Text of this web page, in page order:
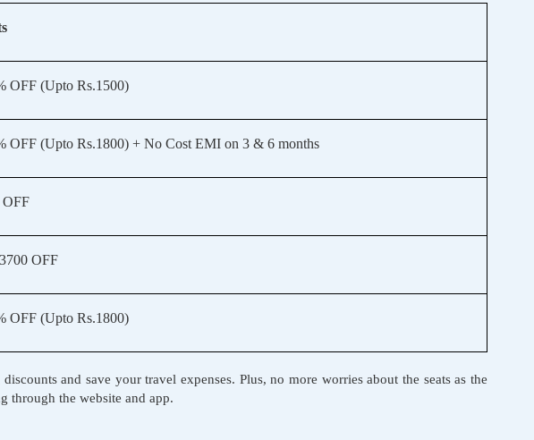
OFF (Upto Rs.1500)
OFF (Upto Rs.1800) + No Cost EMI on 3 & 6 months
OFF
OFF
OFF (Upto Rs.1800)
and save your travel expenses. Plus, no more worries about the seats as the
through the website and app.